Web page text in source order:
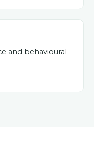
and behavioural